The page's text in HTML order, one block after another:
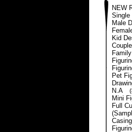
NEW
Single
Male
Kid
Couple
Pet
N.A
Mini
Full